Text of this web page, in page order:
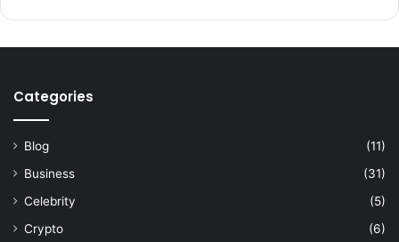
Categories
Blog
(11)
Business
(31)
Celebrity
(5)
Crypto
(6)